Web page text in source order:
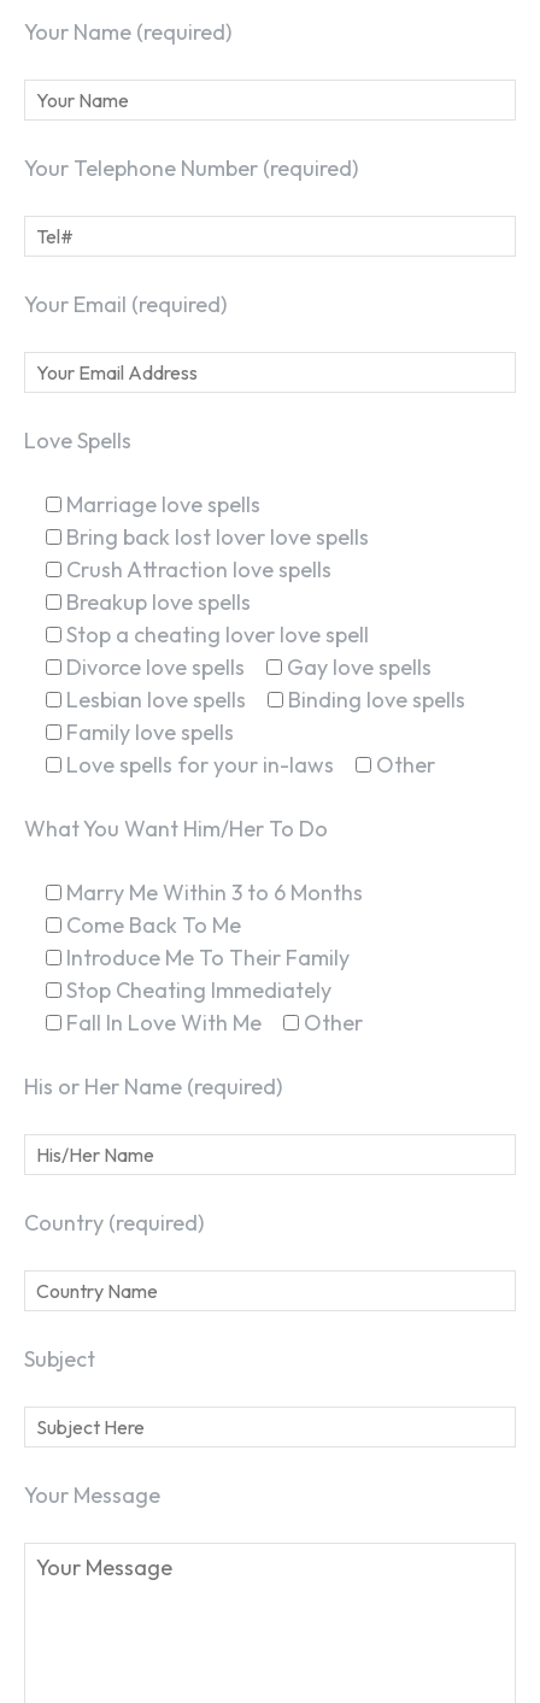
Your Name (required)
Your Telephone Number (required)
Your Email (required)
Love Spells
Marriage love spells
Bring back lost lover love spells
Crush Attraction love spells
Breakup love spells
Stop a cheating lover love spell
Divorce love spells
Gay love spells
Lesbian love spells
Binding love spells
Family love spells
Love spells for your in-laws
Other
What You Want Him/Her To Do
Marry Me Within 3 to 6 Months
Come Back To Me
Introduce Me To Their Family
Stop Cheating Immediately
Fall In Love With Me
Other
His or Her Name (required)
Country (required)
Subject
Your Message